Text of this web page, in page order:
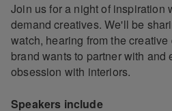
Join us for a night of inspiration
demand creatives. We'll be
watch, hearing from the
brand wants to partner with and
obsession with interiors.
Speakers include